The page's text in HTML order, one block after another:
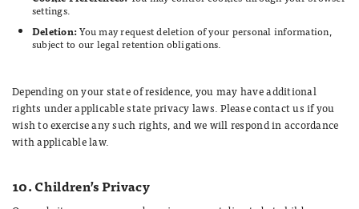
settings.
Deletion:You may request deletion of your personal information,
subject to our legal retention obligations.
Depending on your state of residence, you may have additional
rights under applicable state privacy laws. Please contact us if you
wish to exercise any such rights, and we will respond in accordance
with applicable law.
10. Children’s Privacy